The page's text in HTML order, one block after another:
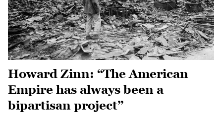
Howard Zinn: “The American
Empire has always been a
bipartisan project”